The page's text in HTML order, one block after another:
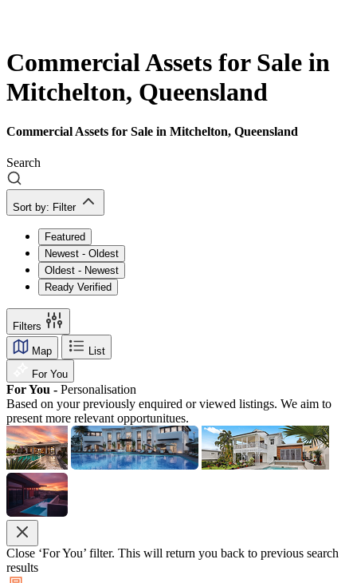
Commercial Assets for Sale in
Mitchelton, Queensland
Commercial Assets for Sale in Mitchelton, Queensland
Search
Sort by: Filter
Featured
Newest - Oldest
Oldest - Newest
Ready Verified
Filters
Map
List
For You
For You - Personalisation
Based on your previously enquired or viewed listings. We aim to
present more relevant opportunitues.
Close ‘For You’ filter. This will return you back to previous search
results